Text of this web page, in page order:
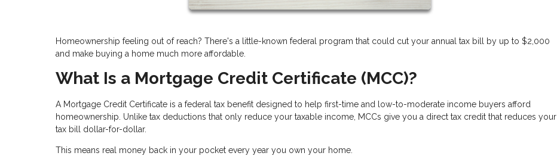
Homeownership feeling out of reach? There's a little-known federal program that could cut your annual tax bill by up to $2,000
and make buying a home much more affordable.
What Is a Mortgage Credit Certificate (MCC)?
A Mortgage Credit Certificate is a federal tax benefit designed to help first-time and low-to-moderate income buyers afford
homeownership. Unlike tax deductions that only reduce your taxable income, MCCs give you a direct tax credit that reduces your
tax bill dollar-for-dollar.
This means real money back in your pocket every year you own your home.